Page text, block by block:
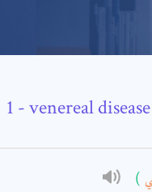
- venereal disease
)